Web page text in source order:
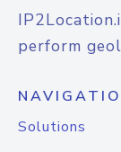
perform
Solutions